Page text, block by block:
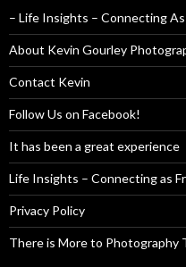
– Life Insights – Connecting
About Kevin Gourley
Contact Kevin
Follow Us on Facebook!
It has been a great experience
Life Insights – Connecting as
Privacy Policy
There is More to Photography